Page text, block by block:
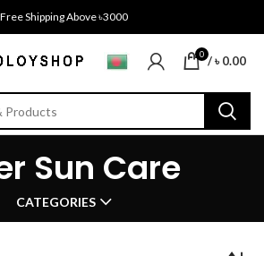
Free Shipping Above ৳3000
0 /৳0.00
Sun Care
CATEGORIES